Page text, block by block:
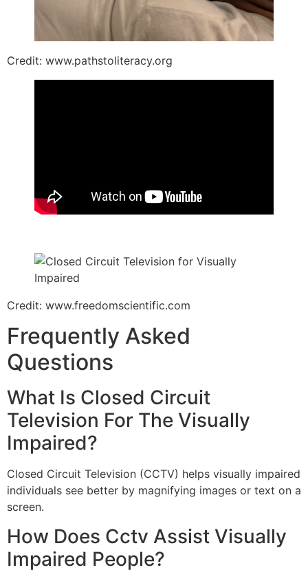
Credit: www.pathstoliteracy.org
Credit: www.freedomscientific.com
Frequently Asked
Questions
What Is Closed Circuit
Television For The Visually
Impaired?
Closed Circuit Television (CCTV) helps visually impaired
individuals see better by magnifying images or text on a
screen.
How Does Cctv Assist Visually
Impaired People?